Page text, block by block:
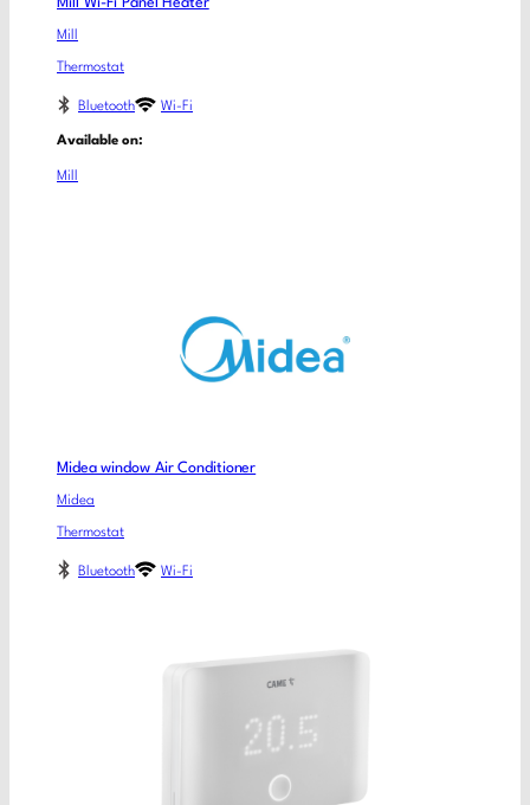
Mill
Thermostat
Bluetooth Wi-Fi
Available on:
Mill
Midea window Air Conditioner
Midea
Thermostat
Bluetooth Wi-Fi